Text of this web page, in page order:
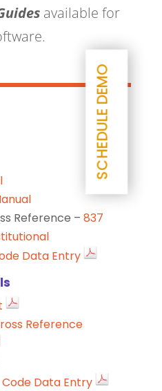
available for
SCHEDULE DEMO
Reference – 837
Data Entry
Reference
Data Entry